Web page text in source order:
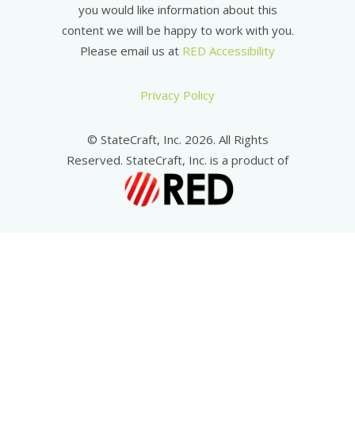
you would like information about this
content we will be happy to work with you.
Please email us at RED Accessibility
Privacy Policy
© StateCraft, Inc. 2026. All Rights
Reserved. StateCraft, Inc. is a product of